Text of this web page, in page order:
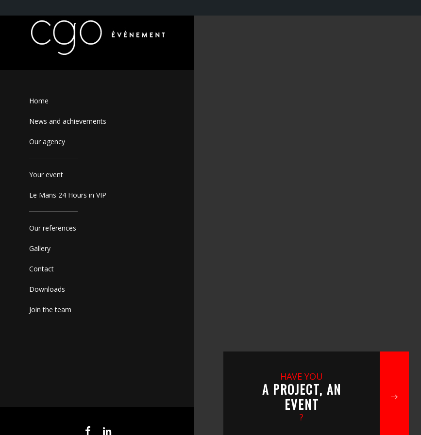
Home
News and achievements
Our agency
Your event
Le Mans 24 Hours in VIP
Our references
Gallery
Contact
Downloads
Join the team
HAVE YOU
A PROJECT, AN
EVENT
?